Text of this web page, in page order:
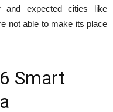
and expected cities like
not able to make its place
Smart